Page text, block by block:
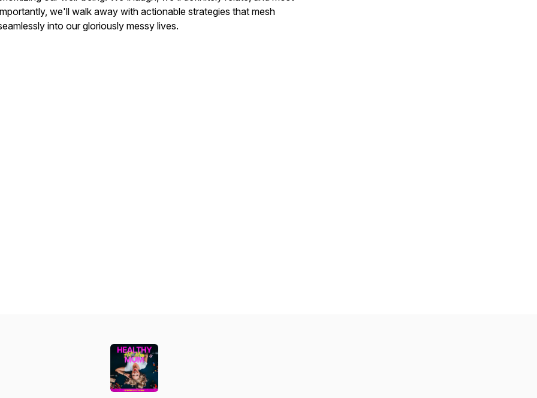
we'll walk away with actionable strategies that mesh
into our gloriously messy lives.